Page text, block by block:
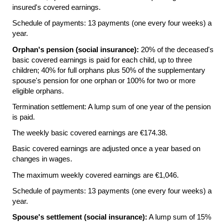
insured's covered earnings.
Schedule of payments: 13 payments (one every four weeks) a
year.
Orphan's pension (social insurance): 20% of the deceased's
basic covered earnings is paid for each child, up to three
children; 40% for full orphans plus 50% of the supplementary
spouse's pension for one orphan or 100% for two or more
eligible orphans.
Termination settlement: A lump sum of one year of the pension
is paid.
The weekly basic covered earnings are €174.38.
Basic covered earnings are adjusted once a year based on
changes in wages.
The maximum weekly covered earnings are €1,046.
Schedule of payments: 13 payments (one every four weeks) a
year.
Spouse's settlement (social insurance): A lump sum of 15%